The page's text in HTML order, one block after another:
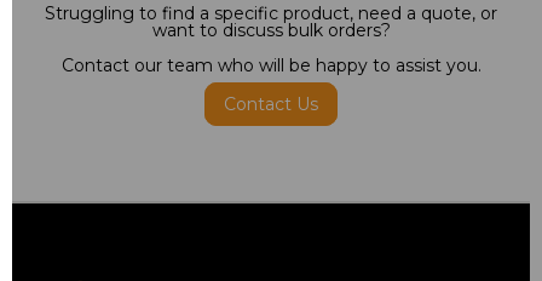
Struggling to find a specific product, need a quote, or
want to discuss bulk orders?
Contact our team who will be happy to assist you.
Contact Us